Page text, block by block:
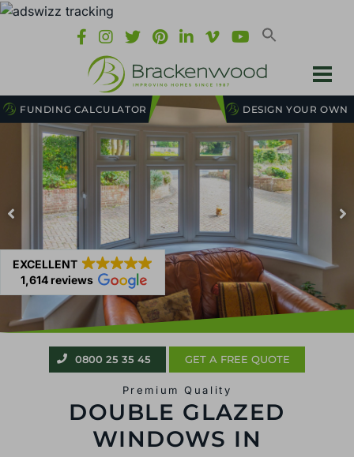
DESIGN YOUR OWN
FUNDING CALCULATOR
uPVC & Aluminium
REPLACEMENT DOUBLE GLAZING IN
BLANDFORD
Wide range of styles & colours
0800 25 35 45 GET A FREE QUOTE
EXCELLENT
1,614 reviews